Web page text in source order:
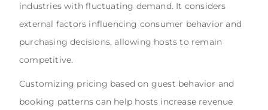
industries with fluctuating demand. It considers
external factors influencing consumer behavior and
purchasing decisions, allowing hosts to remain
competitive.
Customizing pricing based on guest behavior and
booking patterns can help hosts increase revenue